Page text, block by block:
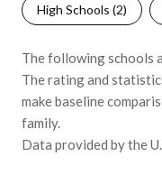
High Schools (2)
The following schools
The rating and
make baseline
family.